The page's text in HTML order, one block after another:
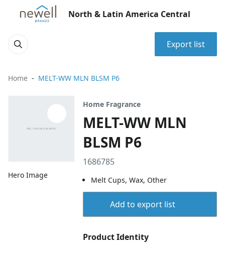
North & Latin America Central
Export list
Home MELT-WW MLN BLSM P6
Hero Image
Home Fragrance
MELT-WW MLN
BLSM P6
1686785
Melt Cups, Wax, Other
Add to export list
Product Identity